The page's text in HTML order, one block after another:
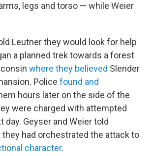
legs and torso — while Weier
Leutner they would look for help
a planned trek towards a forest
where they believed Slender
Police found and
hours later on the side of the
were charged with attempted
day. Geyser and Weier told
had orchestrated the attack to
character.